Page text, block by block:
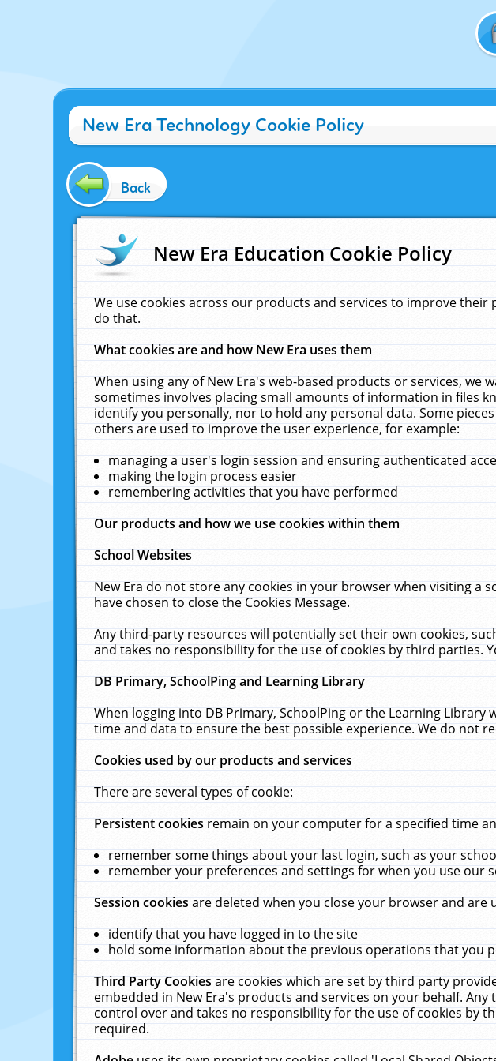
New Era Technology Cookie Policy
Back
New Era Education Cookie Policy
We use cookies across our products and services to improve
do that.
What cookies are and how New Era uses them
When using any of New Era's web-based products or services,
sometimes involves placing small amounts of information in files
identify you personally, nor to hold any personal data. Some
others are used to improve the user experience, for example:
managing a user's login session and ensuring authenticated
making the login process easier
remembering activities that you have performed
Our products and how we use cookies within them
School Websites
New Era do not store any cookies in your browser when visiting
have chosen to close the Cookies Message.
Any third-party resources will potentially set their own cookies,
and takes no responsibility for the use of cookies by third parties.
DB Primary, SchoolPing and Learning Library
When logging into DB Primary, SchoolPing or the Learning
time and data to ensure the best possible experience. We do not
Cookies used by our products and services
There are several types of cookie:
Persistent cookiesremain on your computer for a specified time
remember some things about your last login, such as your
remember your preferences and settings for when you use our
Session cookiesare deleted when you close your browser and
identify that you have logged in to the site
hold some information about the previous operations that you
Third Party Cookiesare cookies which are set by third party
embedded in New Era's products and services on your behalf.
control over and takes no responsibility for the use of cookies by
required.